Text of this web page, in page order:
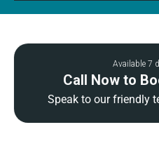
Available 7
Call Now to
Speak to our friendly